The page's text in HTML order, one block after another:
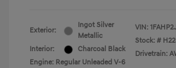
Exterior:
Ingot Silver
Metallic
Interior:
Charcoal Black
Engine: Regular Unleaded V-6
VIN:
Stock: #
Drivetrain: